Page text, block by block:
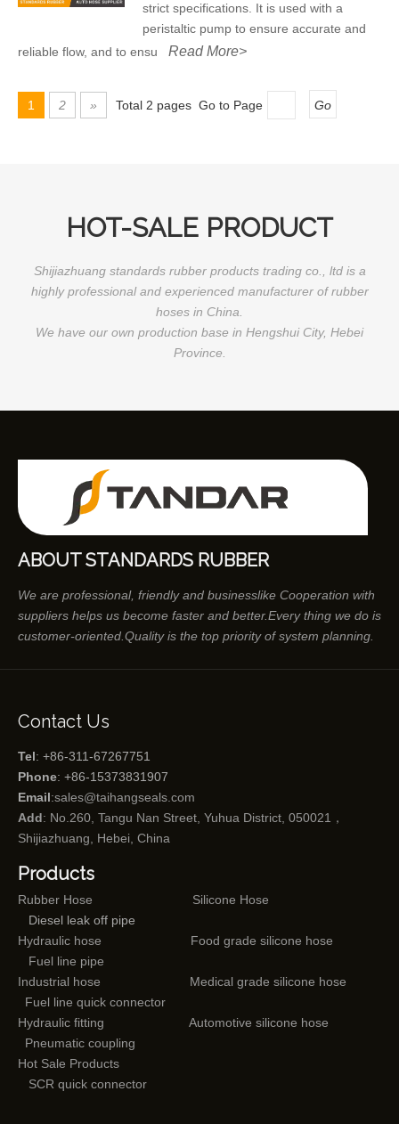
strict specifications. It is used with a
peristaltic pump to ensure accurate and
reliable flow, and to ensu Read More>
1 2 » Total 2 pages Go to Page Go
HOT-SALE PRODUCT
Shijiazhuang standards rubber products trading co., ltd is a
highly professional and experienced manufacturer of rubber
hoses in China.
We have our own production base in Hengshui City, Hebei
Province.
ABOUT STANDARDS RUBBER
We are professional, friendly and businesslike Cooperation with
suppliers helps us become faster and better.Every thing we do is
customer-oriented.Quality is the top priority of system planning.
Contact Us
Tel: +86-311-67267751
Phone: +86-15373831907
Email:sales@taihangseals.com
Add: No.260, Tangu Nan Street, Yuhua District, 050021，
Shijiazhuang, Hebei, China
Products
Rubber Hose
Silicone Hose
Diesel leak off pipe
Hydraulic hose
Food grade silicone hose
Fuel line pipe
Industrial hose
Medical grade silicone hose
Fuel line quick connector
Hydraulic fitting
Automotive silicone hose
Pneumatic coupling
Hot Sale Products
SCR quick connector